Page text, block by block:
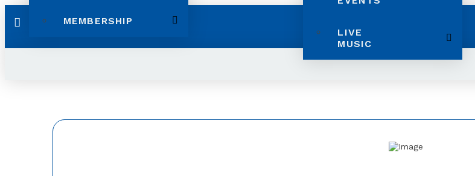
MEMBERSHIP
LIVE
MUSIC